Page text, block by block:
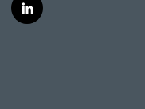
l
i